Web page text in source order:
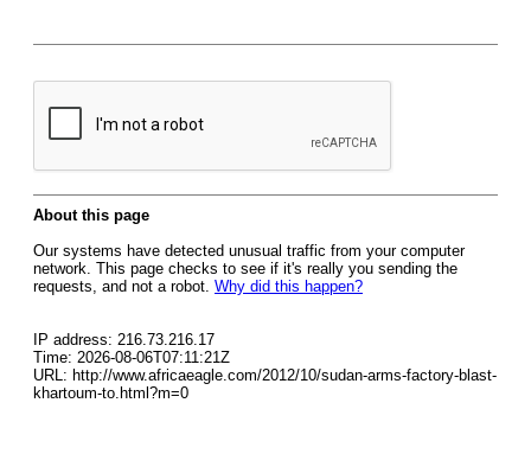
About this page
Our systems have detected unusual traffic from your computer
network. This page checks to see if it's really you sending the
requests, and not a robot. Why did this happen?
IP address: 216.73.216.17
Time: 2026-08-06T07:11:21Z
URL: http://www.africaeagle.com/2012/10/sudan-arms-factory-blast-
khartoum-to.html?m=0